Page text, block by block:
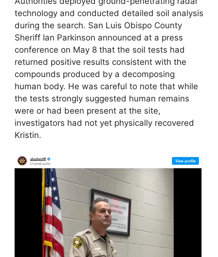
technology and conducted detailed soil analysis
during the search. San Luis Obispo County
Sheriff Ian Parkinson announced at a press
conference on May 8 that the soil tests had
returned positive results consistent with the
compounds produced by a decomposing
human body. He was careful to note that while
the tests strongly suggested human remains
were or had been present at the site,
investigators had not yet physically recovered
Kristin.